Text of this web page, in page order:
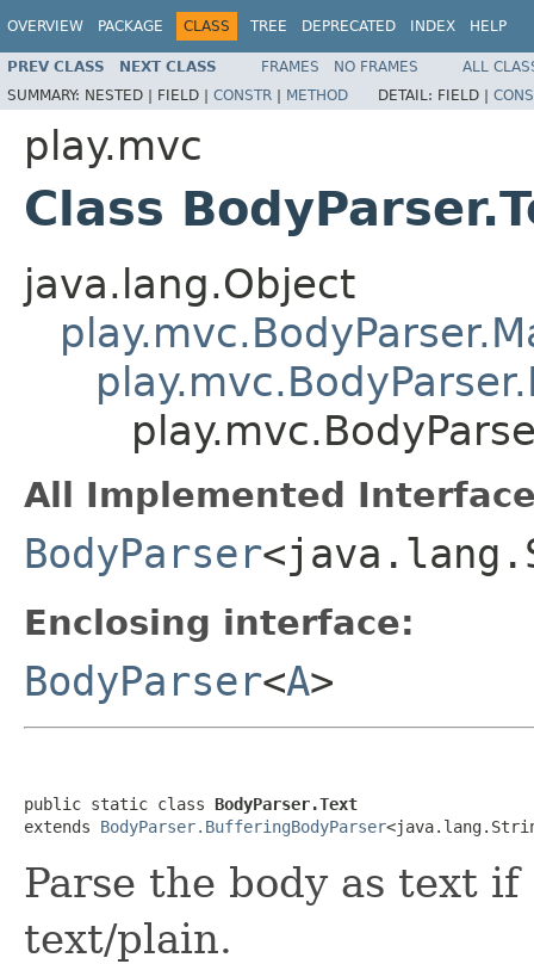
OVERVIEW PACKAGE CLASS TREE DEPRECATED INDEX HELP
PREV CLASS NEXT CLASS FRAMES NO FRAMES
ALL
SUMMARY: NESTED | FIELD | CONSTR | METHOD DETAIL: FIELD |
play.mvc
Class
java.lang.Object
All Implemented
BodyParser
Enclosing interface:
BodyParser<A>
public static class BodyParser.Text
extends BodyParser.BufferingBodyParser
Parse the body as text
text/plain.